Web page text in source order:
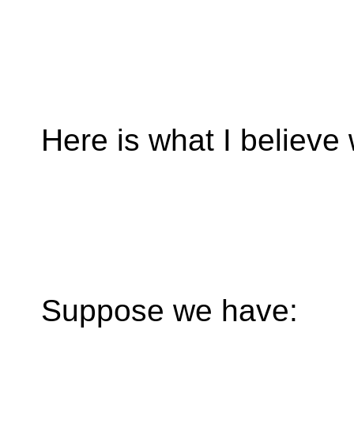
Here is what I
Suppose we have: